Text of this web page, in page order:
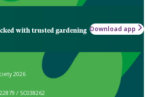
with trusted gardening Download app
2026
/ SC038262